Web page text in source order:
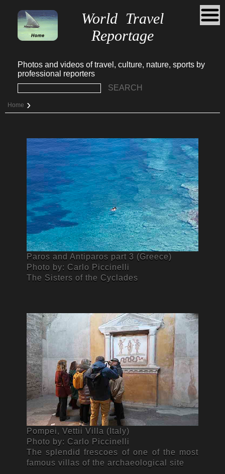
World Travel
Reportage
Photos and videos of travel, culture, nature, sports by
professional reporters
SEARCH
Home ›
Paros and Antiparos part 3 (Greece)
Photo by: Carlo Piccinelli
The Sisters of the Cyclades
Pompei, Vettii Villa (Italy)
Photo by: Carlo Piccinelli
The splendid frescoes of one of the most
famous villas of the archaeological site